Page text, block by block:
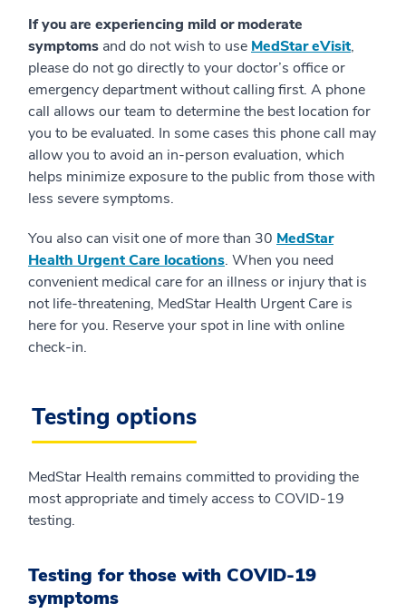
If you are experiencing mild or moderate
symptoms and do not wish to use MedStar eVisit,
please do not go directly to your doctor’s office or
emergency department without calling first. A phone
call allows our team to determine the best location for
you to be evaluated. In some cases this phone call may
allow you to avoid an in-person evaluation, which
helps minimize exposure to the public from those with
less severe symptoms.
You also can visit one of more than 30 MedStar
Health Urgent Care locations. When you need
convenient medical care for an illness or injury that is
not life-threatening, MedStar Health Urgent Care is
here for you. Reserve your spot in line with online
check-in.
Testing options
MedStar Health remains committed to providing the
most appropriate and timely access to COVID-19
testing.
Testing for those with COVID-19
symptoms